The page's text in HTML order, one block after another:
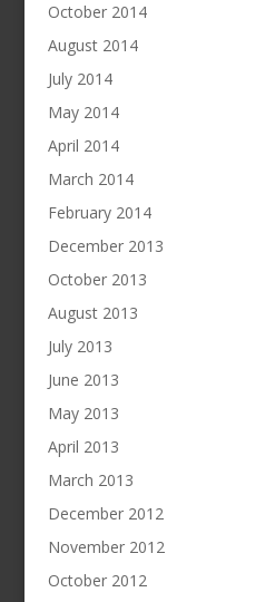
October 2014
August 2014
July 2014
May 2014
April 2014
March 2014
February 2014
December 2013
October 2013
August 2013
July 2013
June 2013
May 2013
April 2013
March 2013
December 2012
November 2012
October 2012